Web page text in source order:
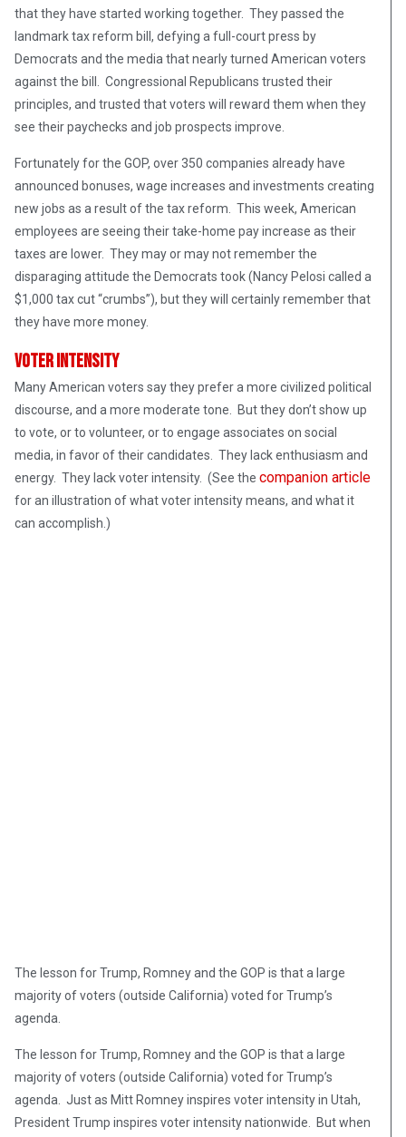
that they have started working together. They passed the
landmark tax reform bill, defying a full-court press by
Democrats and the media that nearly turned American voters
against the bill. Congressional Republicans trusted their
principles, and trusted that voters will reward them when they
see their paychecks and job prospects improve.
Fortunately for the GOP, over 350 companies already have
announced bonuses, wage increases and investments creating
new jobs as a result of the tax reform. This week, American
employees are seeing their take-home pay increase as their
taxes are lower. They may or may not remember the
disparaging attitude the Democrats took (Nancy Pelosi called a
$1,000 tax cut “crumbs”), but they will certainly remember that
they have more money.
Voter Intensity
Many American voters say they prefer a more civilized political
discourse, and a more moderate tone. But they don’t show up
to vote, or to volunteer, or to engage associates on social
media, in favor of their candidates. They lack enthusiasm and
energy. They lack voter intensity. (See the companion article
for an illustration of what voter intensity means, and what it
can accomplish.)
The lesson for Trump, Romney and the GOP is that a large
majority of voters (outside California) voted for Trump’s
agenda.
The lesson for Trump, Romney and the GOP is that a large
majority of voters (outside California) voted for Trump’s
agenda. Just as Mitt Romney inspires voter intensity in Utah,
President Trump inspires voter intensity nationwide. But when